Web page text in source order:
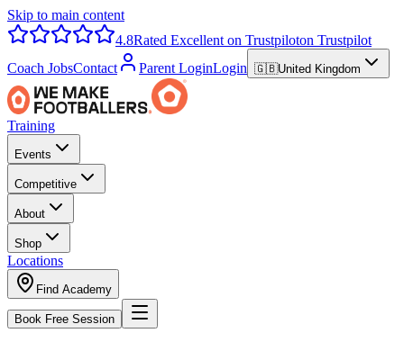
Skip to main content
4.8Rated Excellent on Trustpiloton Trustpilot
Coach JobsContact Parent LoginLogin 🇬🇧United Kingdom
Training
Events
Competitive
About
Shop
Locations
Find Academy
Book Free Session